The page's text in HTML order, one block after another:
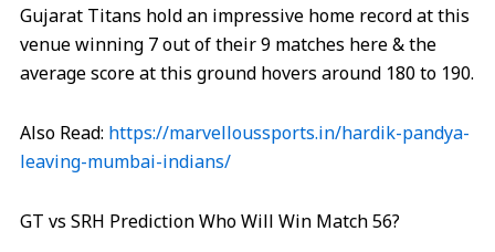
Gujarat Titans hold an impressive home record at this
venue winning 7 out of their 9 matches here & the
average score at this ground hovers around 180 to 190.
Also Read: https://marvelloussports.in/hardik-pandya-
leaving-mumbai-indians/
GT vs SRH Prediction Who Will Win Match 56?